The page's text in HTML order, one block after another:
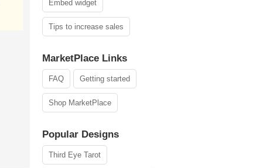
Embed widget
Tips to increase sales
MarketPlace Links
FAQ Getting started
Shop MarketPlace
Popular Designs
Third Eye Tarot